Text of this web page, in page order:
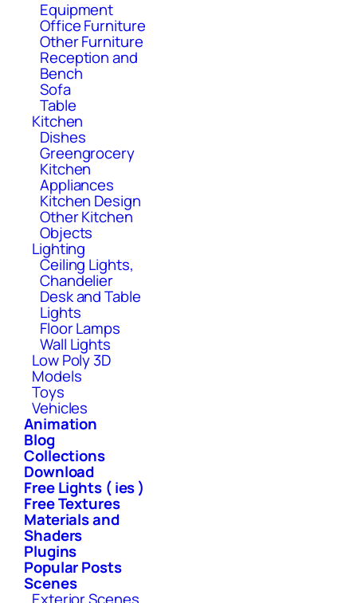
Equipment
Office Furniture
Other Furniture
Reception and
Bench
Sofa
Table
Kitchen
Dishes
Greengrocery
Kitchen
Appliances
Kitchen Design
Other Kitchen
Objects
Lighting
Ceiling Lights,
Chandelier
Desk and Table
Lights
Floor Lamps
Wall Lights
Low Poly 3D
Models
Toys
Vehicles
Animation
Blog
Collections
Download
Free Lights ( ies )
Free Textures
Materials and
Shaders
Plugins
Popular Posts
Scenes